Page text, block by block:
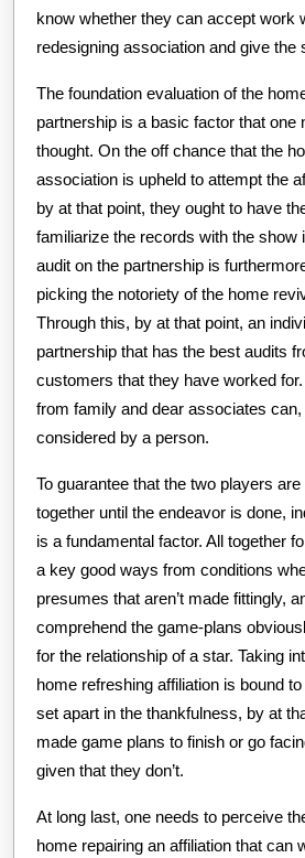
know whether they can accept work
redesigning association and give the
The foundation evaluation of the
partnership is a basic factor that one
thought. On the off chance that the
association is upheld to attempt the
by at that point, they ought to have
familiarize the records with the show
audit on the partnership is
picking the notoriety of the home
Through this, by at that point, an
partnership that has the best audits
customers that they have worked
from family and dear associates
considered by a person.
To guarantee that the two players
together until the endeavor is done,
is a fundamental factor. All together
a key good ways from conditions
presumes that aren’t made fittingly,
comprehend the game-plans
for the relationship of a star. Taking
home refreshing affiliation is bound
set apart in the thankfulness, by at
made game plans to finish or go
given that they don’t.
At long last, one needs to perceive
home repairing an affiliation that can